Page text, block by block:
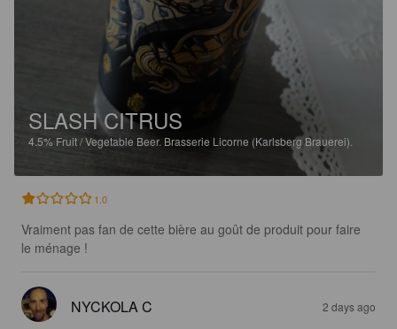
SLASH CITRUS
4.5% Fruit / Vegetable Beer. Brasserie Licorne (Karlsberg Brauerei).
1.0
Vraiment pas fan de cette bière au goût de produit pour faire
le ménage !
NYCKOLA C 2 days ago